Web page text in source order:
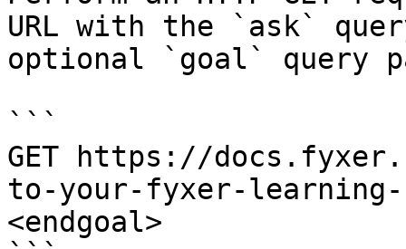
URL with the `ask`
optional `goal` query
```
GET https://
to-your-fyxer-learning-
<endgoal>